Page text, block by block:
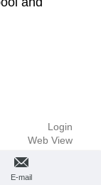
Login
Web View
E-mail